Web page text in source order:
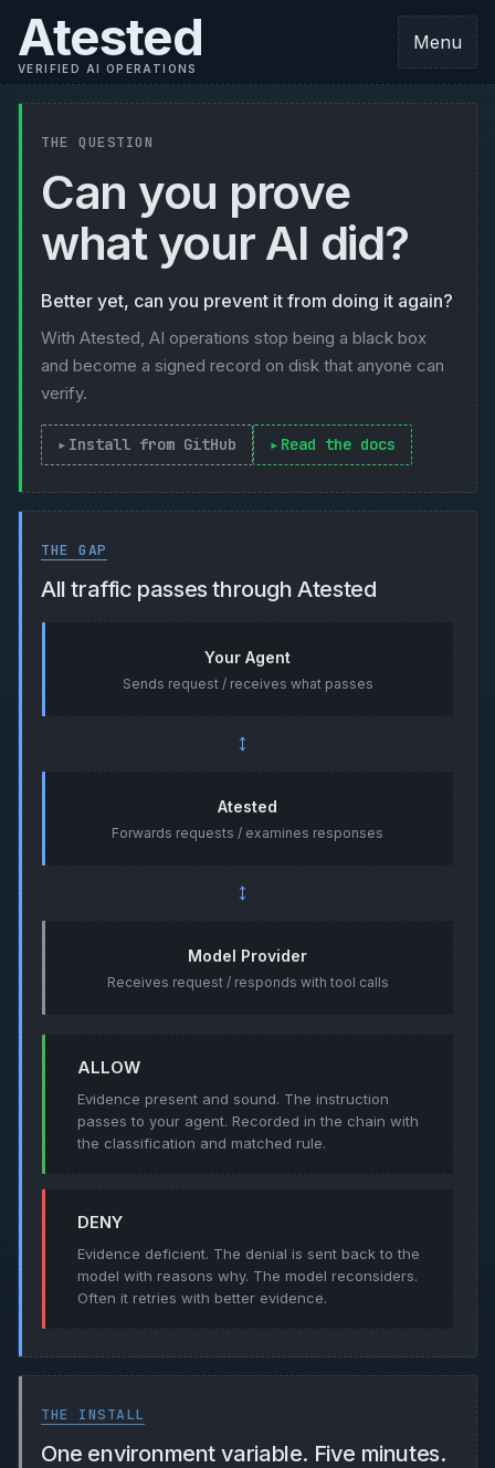
Atested
VERIFIED AI OPERATIONS
Menu
THE QUESTION
Can you prove
what your AI did?
Better yet, can you prevent it from doing it again?
With Atested, AI operations stop being a black box
and become a signed record on disk that anyone can
verify.
Install from GitHub Read the docs
THE GAP
All traffic passes through Atested
Your Agent
Sends request / receives what passes
↔
Atested
Forwards requests / examines responses
↔
Model Provider
Receives request / responds with tool calls
ALLOW
Evidence present and sound. The instruction
passes to your agent. Recorded in the chain with
the classification and matched rule.
DENY
Evidence deficient. The denial is sent back to the
model with reasons why. The model reconsiders.
Often it retries with better evidence.
THE INSTALL
One environment variable. Five minutes.